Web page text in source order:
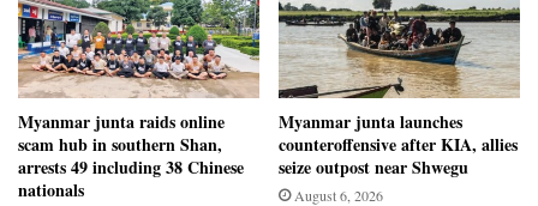
Myanmar junta raids online
scam hub in southern Shan,
arrests 49 including 38 Chinese
nationals
Myanmar junta launches
counteroffensive after KIA, allies
seize outpost near Shwegu
August 6, 2026